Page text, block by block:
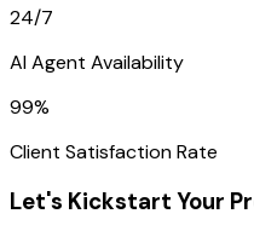
24/7
AI Agent Availability
99%
Client Satisfaction Rate
Let's Kickstart Your